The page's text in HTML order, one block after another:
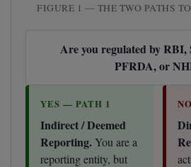
FIGURE 1 — THE TWO PATHS
Are you regulated by
PFRDA, or
YES — PATH 1
Indirect / Deemed
Reporting.You are a
reporting entity, but